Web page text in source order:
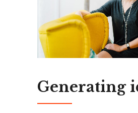
Generating